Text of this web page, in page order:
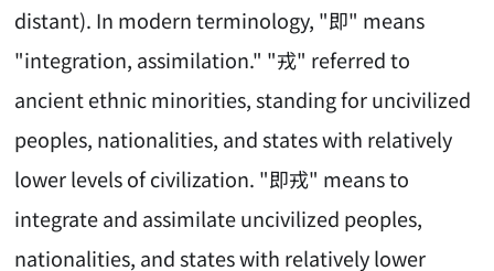
distant). In modern terminology, "即" means
"integration, assimilation." "戎" referred to
ancient ethnic minorities, standing for uncivilized
peoples, nationalities, and states with relatively
lower levels of civilization. "即戎" means to
integrate and assimilate uncivilized peoples,
nationalities, and states with relatively lower